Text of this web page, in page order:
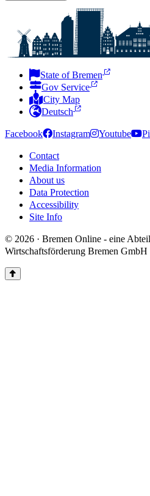
State of Bremen
Gov Service
City Map
Deutsch
Facebook Instagram Youtube
Contact
Media Information
About us
Data Protection
Accessibility
Site Info
© 2026 · Bremen Online - eine
Wirtschaftsförderung Bremen GmbH